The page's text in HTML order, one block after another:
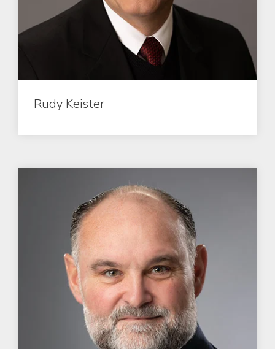
Rudy Keister